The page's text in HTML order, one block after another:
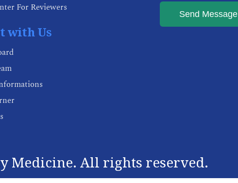
For Reviewers
with Us
Send Message
Medicine. All rights reserved.